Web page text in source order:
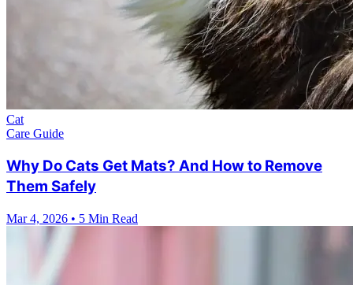
Cat
Care Guide
Why Do Cats Get Mats? And How to Remove
Them Safely
Mar 4, 2026 • 5 Min Read